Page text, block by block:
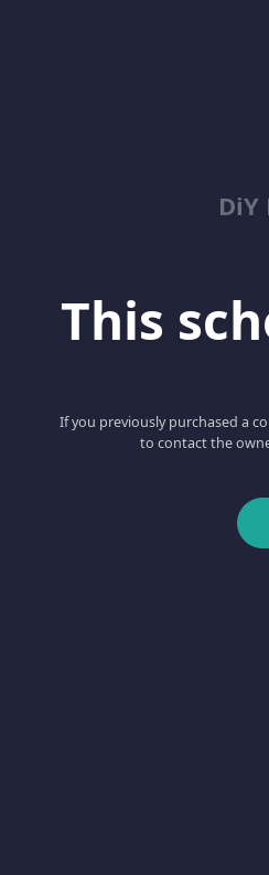
DiY
This
If you previously purchased a
to contact the